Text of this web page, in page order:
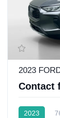
2023
Contact
2023